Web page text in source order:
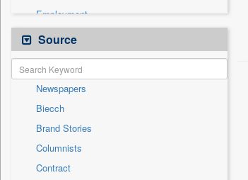
Employment
Entertainment
General News
Government News
International
National
Others
Politics
Press Release
Source
Newspapers
Biecch
Brand Stories
Columnists
Contract